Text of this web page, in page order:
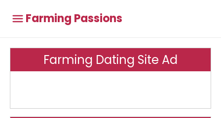
Farming Passions
Farming Dating Site Ad